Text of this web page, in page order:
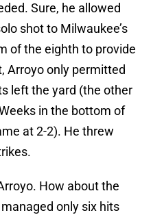
Sure, he allowed
shot to Milwaukee’s
of the eighth to provide
Arroyo only permitted
left the yard (the other
in the bottom of
at 2-2). He threw
How about the
only six hits